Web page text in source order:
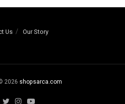
Us Our Story
2026 shopsarca.com